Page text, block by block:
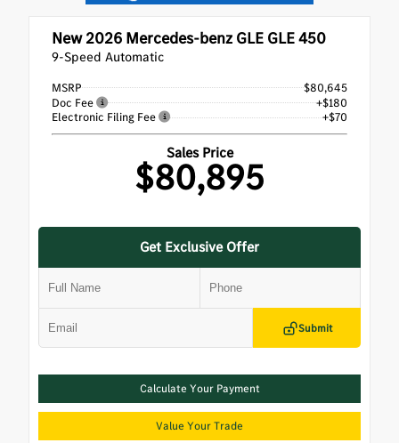
New 2026 Mercedes-benz GLE GLE 450
9-Speed Automatic
MSRP
$80,645
Doc Fee
+$180
Electronic Filing Fee
+$70
Sales Price
$80,895
Get Exclusive Offer
Submit
Calculate Your Payment
Value Your Trade